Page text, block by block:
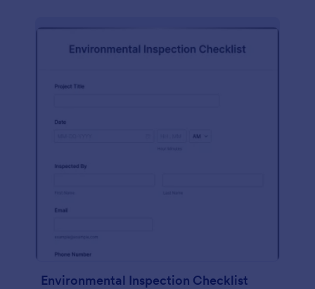
Environmental Inspection Checklist